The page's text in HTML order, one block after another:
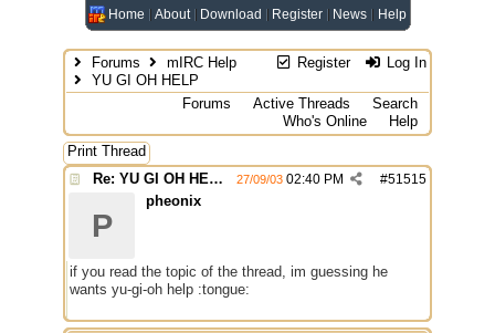
Home About Download Register News Help
Register Log In
Forums
mIRC Help
YU GI OH HELP
Forums
Active Threads
Search
Who's Online
Help
Print Thread
Re: YU GI OH HELP
#51515
27/09/03 02:40 PM
P
pheonix
if you read the topic of the thread, im guessing he
wants yu-gi-oh help :tongue: